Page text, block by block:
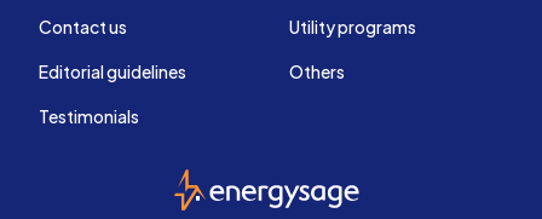
Contact us
Editorial guidelines
Testimonials
Utility programs
Others
EnergySage